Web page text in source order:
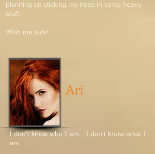
planning on sticking my nose in some heavy
stuff.
Wish me luck!
Ari
I don't know who I am. I don't know what I
am.